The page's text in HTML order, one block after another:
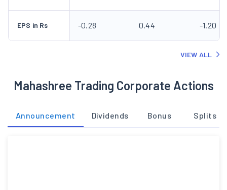
EPS in Rs -0.28 0.44 -1.20
VIEW ALL
Mahashree Trading Corporate Actions
Announcement Dividends Bonus Splits